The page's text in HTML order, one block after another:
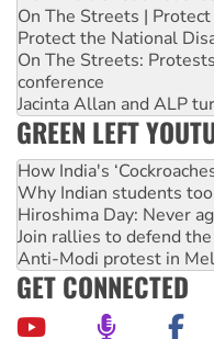
On The Streets |
Protect the National
On The Streets:
conference
Jacinta Allan and ALP
GREEN LEFT
How India's
Why Indian students
Hiroshima Day: Never
Join rallies to defend
Anti-Modi protest in
GET CONNECTED